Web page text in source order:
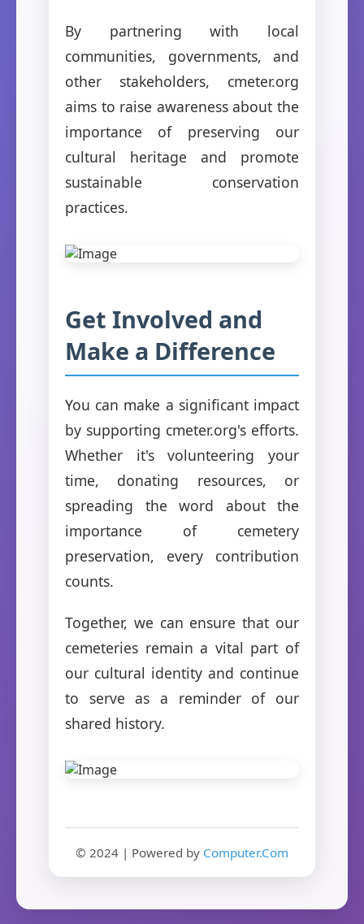
By partnering with local
communities, governments, and
other stakeholders, cmeter.org
aims to raise awareness about the
importance of preserving our
cultural heritage and promote
sustainable conservation
practices.
Get Involved and
Make a Difference
You can make a significant impact
by supporting cmeter.org's efforts.
Whether it's volunteering your
time, donating resources, or
spreading the word about the
importance of cemetery
preservation, every contribution
counts.
Together, we can ensure that our
cemeteries remain a vital part of
our cultural identity and continue
to serve as a reminder of our
shared history.
© 2024 | Powered by Computer.Com